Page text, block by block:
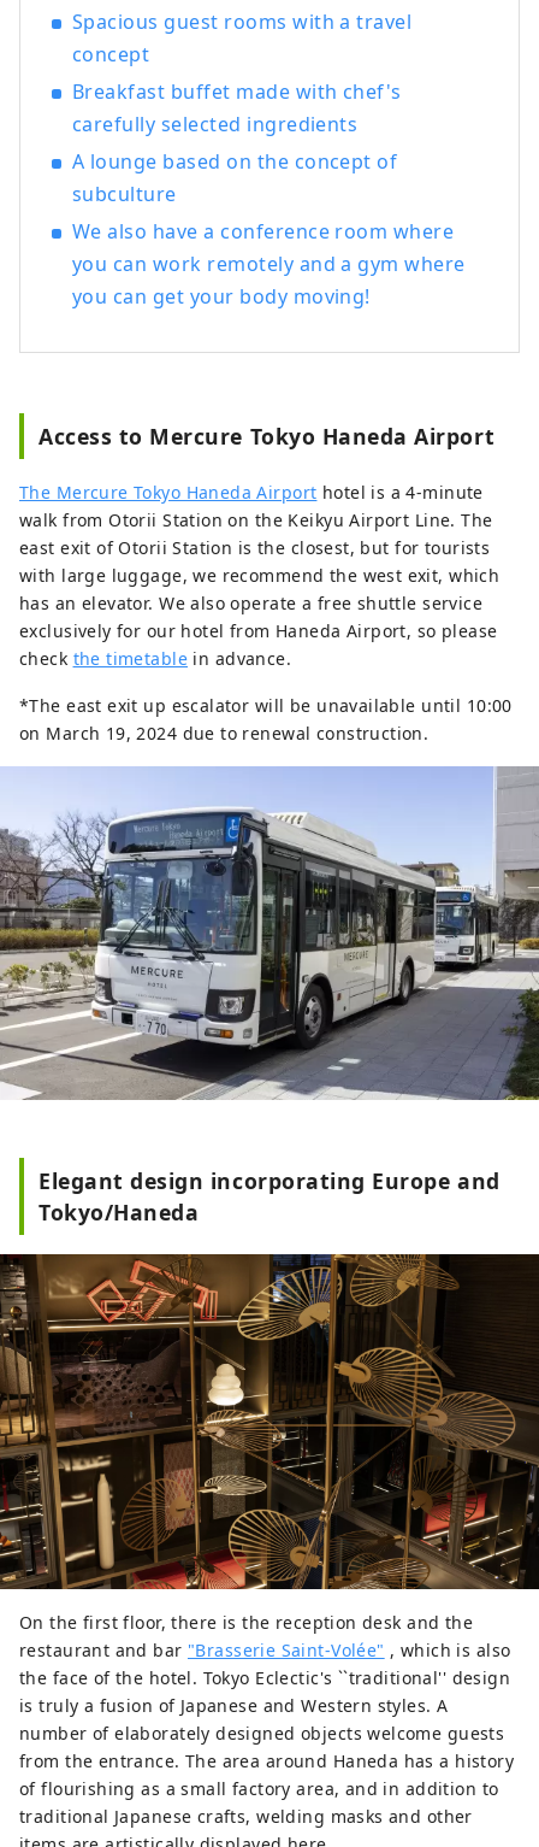
Spacious guest rooms with a travel
concept
Breakfast buffet made with chef's
carefully selected ingredients
A lounge based on the concept of
subculture
We also have a conference room where
you can work remotely and a gym where
you can get your body moving!
Access to Mercure Tokyo Haneda Airport
The Mercure Tokyo Haneda Airport hotel is a 4-minute
walk from Otorii Station on the Keikyu Airport Line. The
east exit of Otorii Station is the closest, but for tourists
with large luggage, we recommend the west exit, which
has an elevator. We also operate a free shuttle service
exclusively for our hotel from Haneda Airport, so please
check the timetable in advance.
*The east exit up escalator will be unavailable until 10:00
on March 19, 2024 due to renewal construction.
Elegant design incorporating Europe and
Tokyo/Haneda
On the first floor, there is the reception desk and the
restaurant and bar "Brasserie Saint-Volée" , which is also
the face of the hotel. Tokyo Eclectic's ``traditional'' design
is truly a fusion of Japanese and Western styles. A
number of elaborately designed objects welcome guests
from the entrance. The area around Haneda has a history
of flourishing as a small factory area, and in addition to
traditional Japanese crafts, welding masks and other